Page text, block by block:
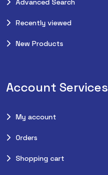
Advanced Search
Recently viewed
New Products
Account Services
My account
Orders
Shopping cart